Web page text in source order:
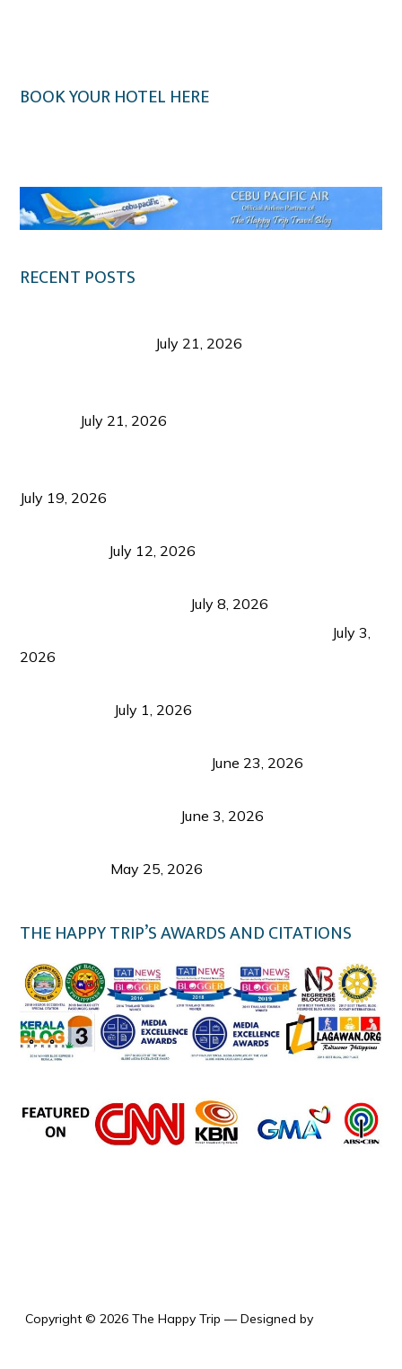
BOOK YOUR HOTEL HERE
RECENT POSTS
July 21, 2026
July 21, 2026
July 19, 2026
July 12, 2026
July 8, 2026
July 3,
2026
July 1, 2026
June 23, 2026
June 3, 2026
May 25, 2026
THE HAPPY TRIP’S AWARDS AND CITATIONS
Copyright © 2026 The Happy Trip — Designed by